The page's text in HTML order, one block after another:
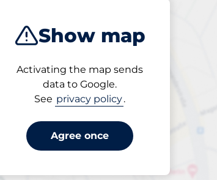
Show map
Activating the map sends
data to Google.
See privacy policy.
Agree once